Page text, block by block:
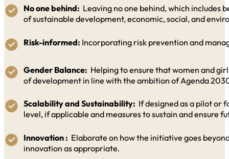
No one behind: Leaving no one behind, which includes
of sustainable development, economic, social, and
Risk-informed: Incorporating risk prevention and
Gender Balance: Helping to ensure that women and
of development in line with the ambition of Agenda
Scalability and Sustainability: If designed as a pilot or
level, if applicable and measures to sustain and ensure
Innovation : Elaborate on how the initiative goes
innovation as appropriate.